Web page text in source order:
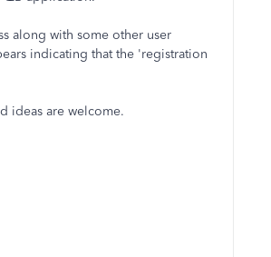
along with some other user
indicating that the 'registration
ideas are welcome.